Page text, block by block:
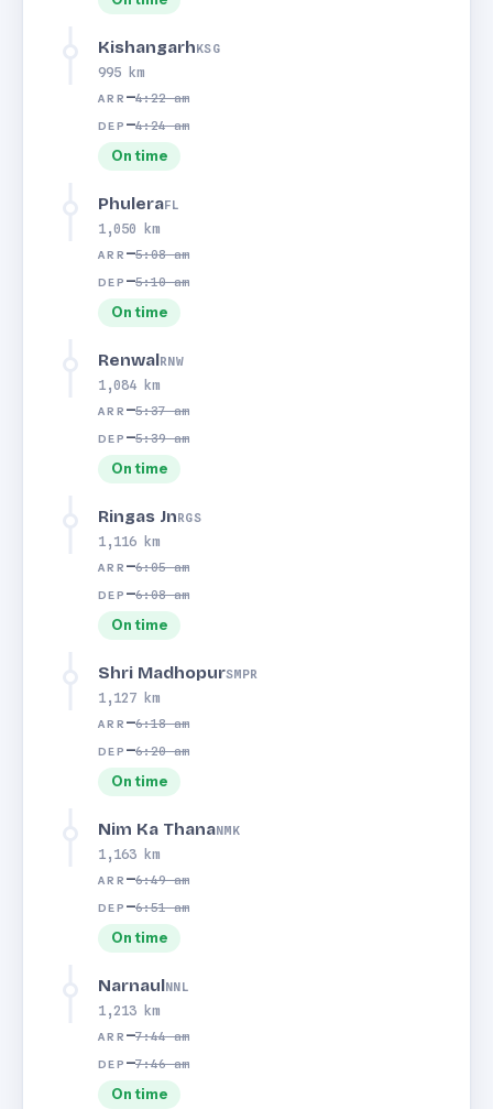
KishangarhKSG
995 km
ARR —4:22 am
DEP —4:24 am
On time
PhuleraFL
1,050 km
ARR —5:08 am
DEP —5:10 am
On time
RenwalRNW
1,084 km
ARR —5:37 am
DEP —5:39 am
On time
Ringas JnRGS
1,116 km
ARR —6:05 am
DEP —6:08 am
On time
Shri MadhopurSMPR
1,127 km
ARR —6:18 am
DEP —6:20 am
On time
Nim Ka ThanaNMK
1,163 km
ARR —6:49 am
DEP —6:51 am
On time
NarnaulNNL
1,213 km
ARR —7:44 am
DEP —7:46 am
On time